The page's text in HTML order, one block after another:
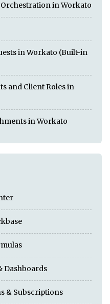
in Workato
in Workato (Built-in
and Client Roles in
in Workato
Dashboards
& Subscriptions